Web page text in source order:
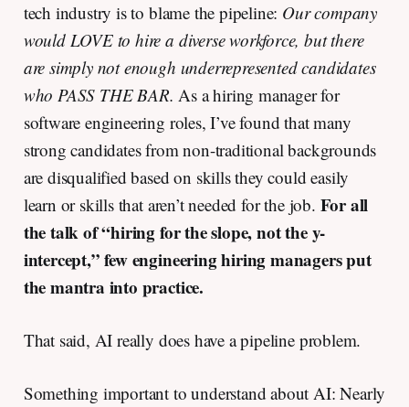
tech industry is to blame the pipeline: Our company
would LOVE to hire a diverse workforce, but there
are simply not enough underrepresented candidates
who PASS THE BAR. As a hiring manager for
software engineering roles, I’ve found that many
strong candidates from non-traditional backgrounds
are disqualified based on skills they could easily
learn or skills that aren’t needed for the job. For all
the talk of “hiring for the slope, not the y-
intercept,” few engineering hiring managers put
the mantra into practice.
That said, AI really does have a pipeline problem.
Something important to understand about AI: Nearly